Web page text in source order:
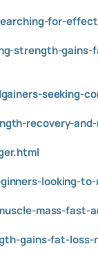
for-
strength-gains-
seeking-
recovery-
looking-
mass-fast-
gains-fat-loss-